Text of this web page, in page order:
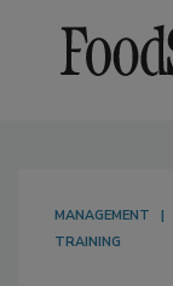
MANAGEMENT
TRAINING